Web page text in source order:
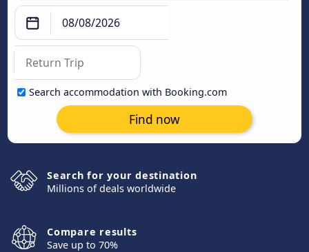
Search accommodation with Booking.com
Find now
Search for your destination
Millions of deals worldwide
Compare results
Save up to 70%